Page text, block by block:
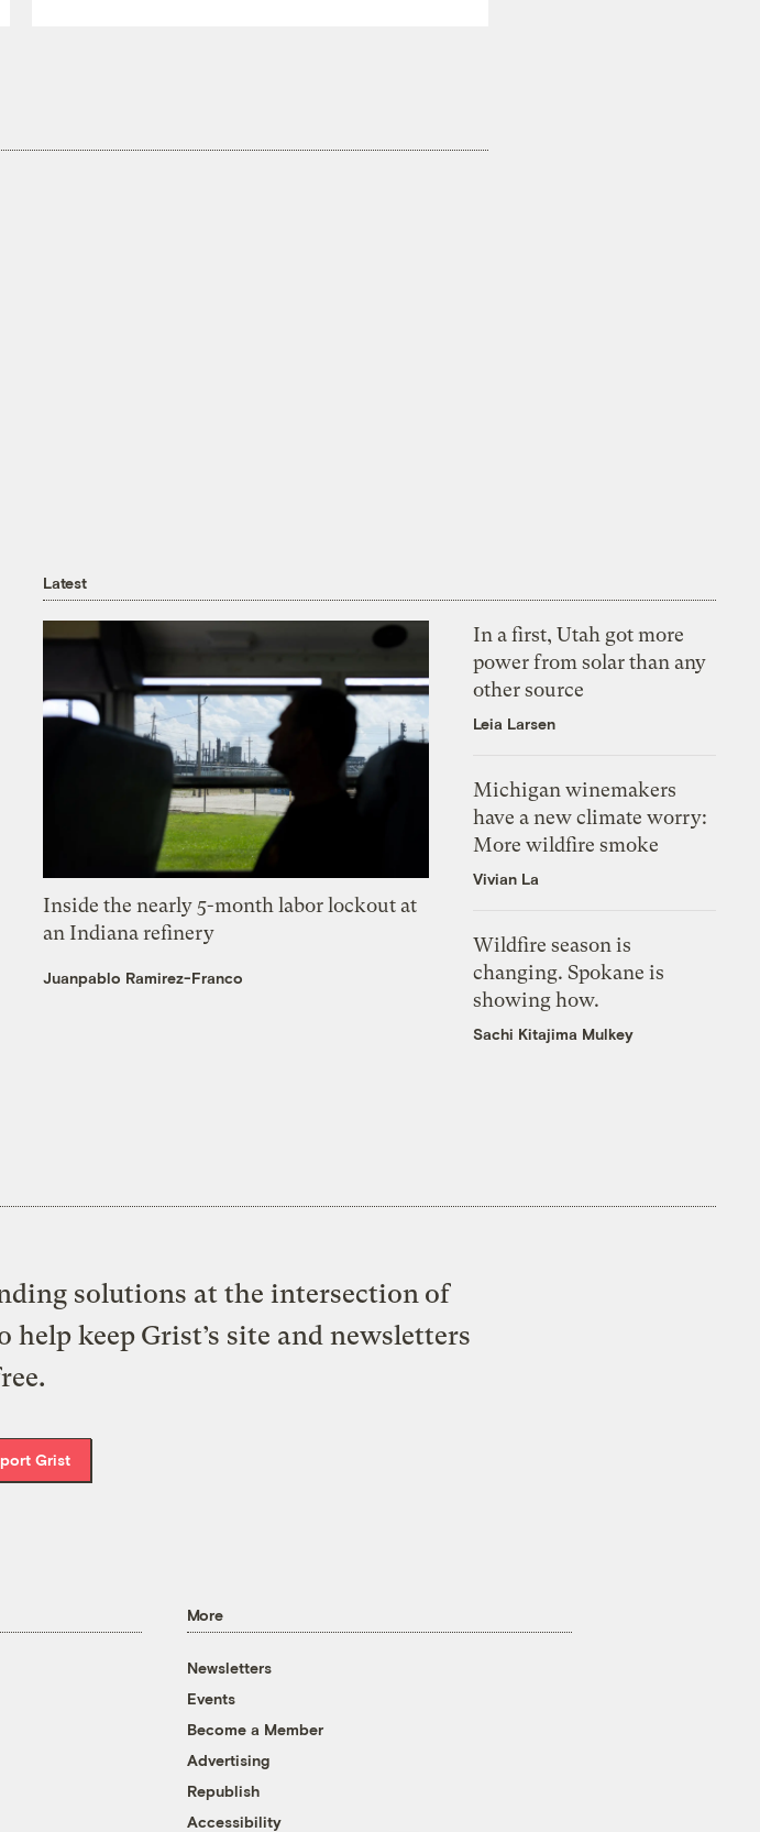
Latest
Inside the nearly 5-month labor lockout at
an Indiana refinery
Juanpablo Ramirez-Franco
In a first, Utah got more
power from solar than any
other source
Leia Larsen
Michigan winemakers
have a new climate worry:
More wildfire smoke
Vivian La
Wildfire season is
changing. Spokane is
showing how.
Sachi Kitajima Mulkey
solutions at the intersection of
keep Grist’s site and newsletters
Grist
More
Newsletters
Events
Become a Member
Advertising
Republish
Accessibility